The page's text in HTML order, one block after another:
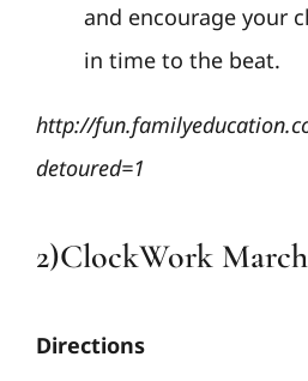
and encourage your
in time to the beat.
http://
detoured=1
2)ClockWork
Directions